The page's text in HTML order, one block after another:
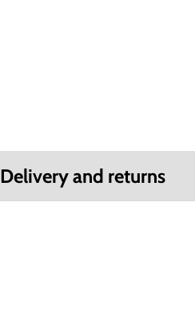
Delivery and returns